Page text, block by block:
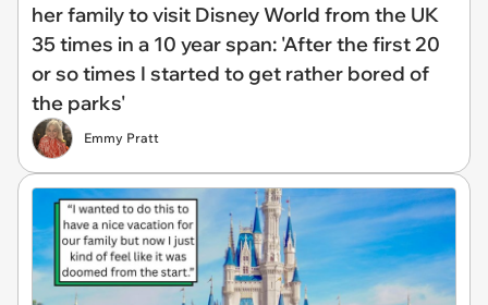
her family to visit Disney World from the UK
35 times in a 10 year span: 'After the first 20
or so times I started to get rather bored of
the parks'
Emmy Pratt